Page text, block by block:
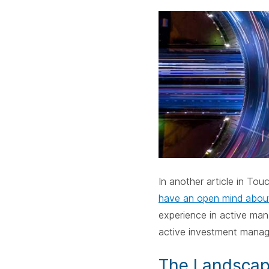
In another article in
have an open mind
experience in active
active investment